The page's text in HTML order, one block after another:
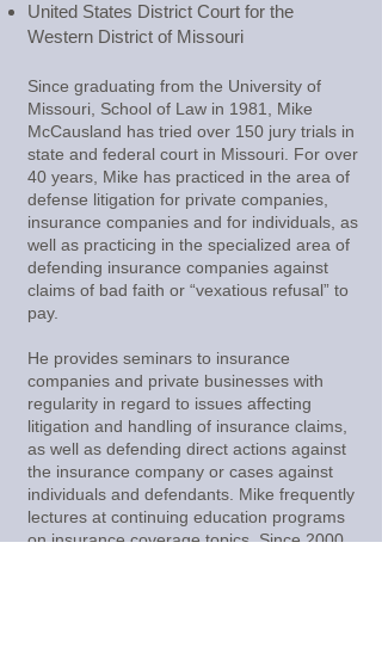
United States District Court for the
Western District of Missouri
Since graduating from the University of
Missouri, School of Law in 1981, Mike
McCausland has tried over 150 jury trials in
state and federal court in Missouri. For over
40 years, Mike has practiced in the area of
defense litigation for private companies,
insurance companies and for individuals, as
well as practicing in the specialized area of
defending insurance companies against
claims of bad faith or “vexatious refusal” to
pay.
He provides seminars to insurance
companies and private businesses with
regularity in regard to issues affecting
litigation and handling of insurance claims,
as well as defending direct actions against
the insurance company or cases against
individuals and defendants. Mike frequently
lectures at continuing education programs
on insurance coverage topics. Since 2000,